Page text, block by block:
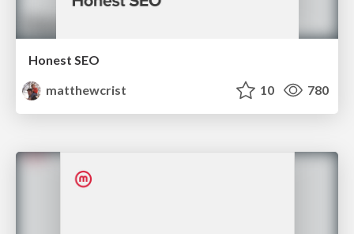
Honest SEO
matthewcrist
10 780